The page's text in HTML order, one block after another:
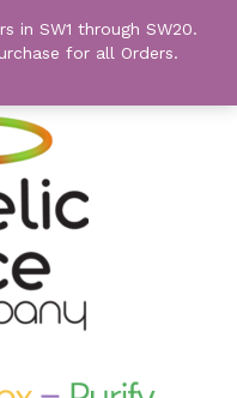
in SW1 through SW20.
for all Orders.